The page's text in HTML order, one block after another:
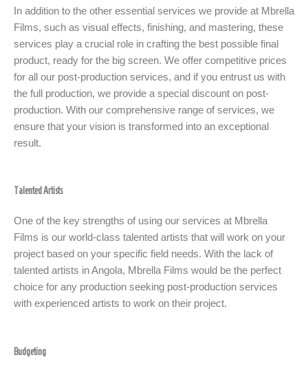
In addition to the other essential services we provide at Mbrella
Films, such as visual effects, finishing, and mastering, these
services play a crucial role in crafting the best possible final
product, ready for the big screen. We offer competitive prices
for all our post-production services, and if you entrust us with
the full production, we provide a special discount on post-
production. With our comprehensive range of services, we
ensure that your vision is transformed into an exceptional
result.
Talented Artists
One of the key strengths of using our services at Mbrella
Films is our world-class talented artists that will work on your
project based on your specific field needs. With the lack of
talented artists in Angola, Mbrella Films would be the perfect
choice for any production seeking post-production services
with experienced artists to work on their project.
Budgeting